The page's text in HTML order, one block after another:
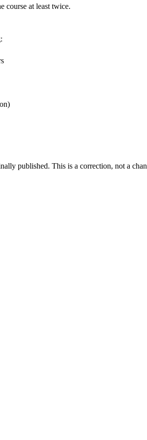
course at least twice.
published. This is a correction, not a